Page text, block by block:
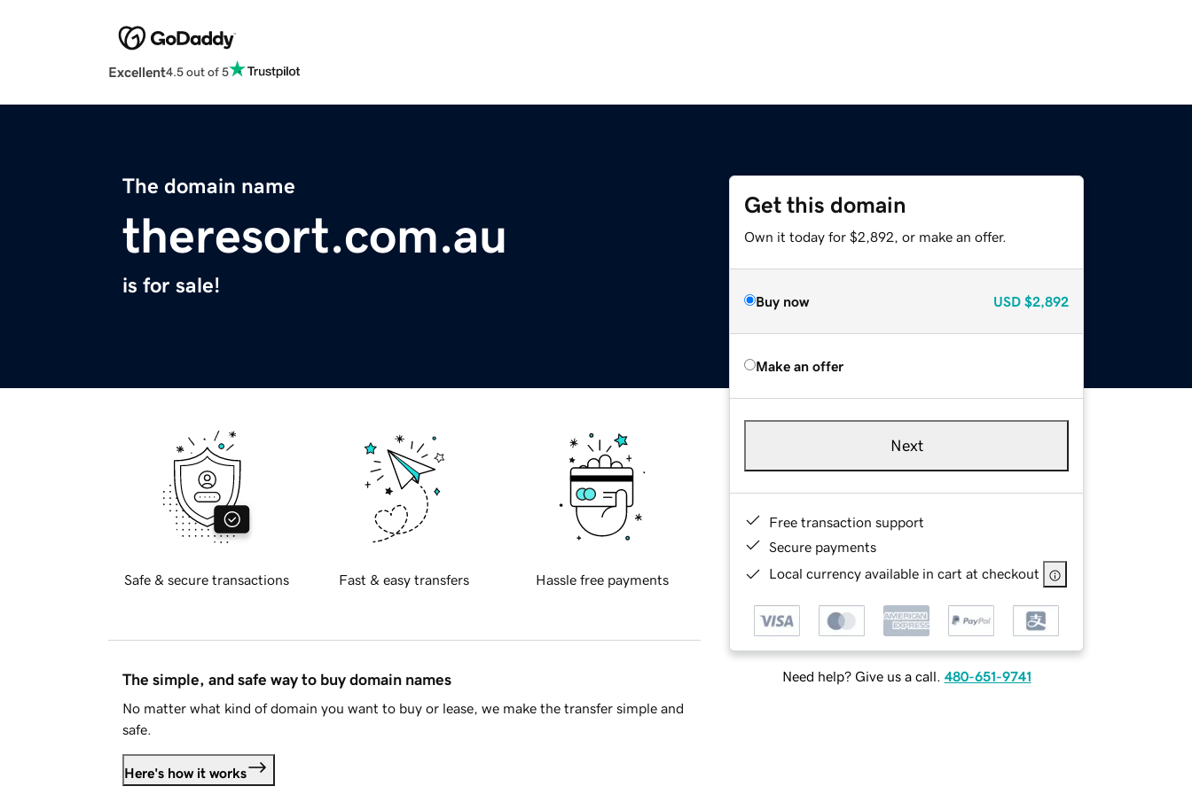
Excellent4.5 out of 5
The domain name
theresort.com.au
is for sale!
Get this domain
Own it today for $2,892, or make an offer.
Buy now USD $2,892
Make an offer
Next
Free transaction support
Secure payments
Local currency available in cart at checkout
Need help? Give us a call. 480-651-9741
Safe & secure transactions Fast & easy transfers Hassle free payments
The simple, and safe way to buy domain names
No matter what kind of domain you want to buy or lease, we make the transfer simple and
safe.
Here's how it works